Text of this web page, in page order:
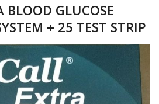
BLOOD GLUCOSE
+ 25 TEST STRIP